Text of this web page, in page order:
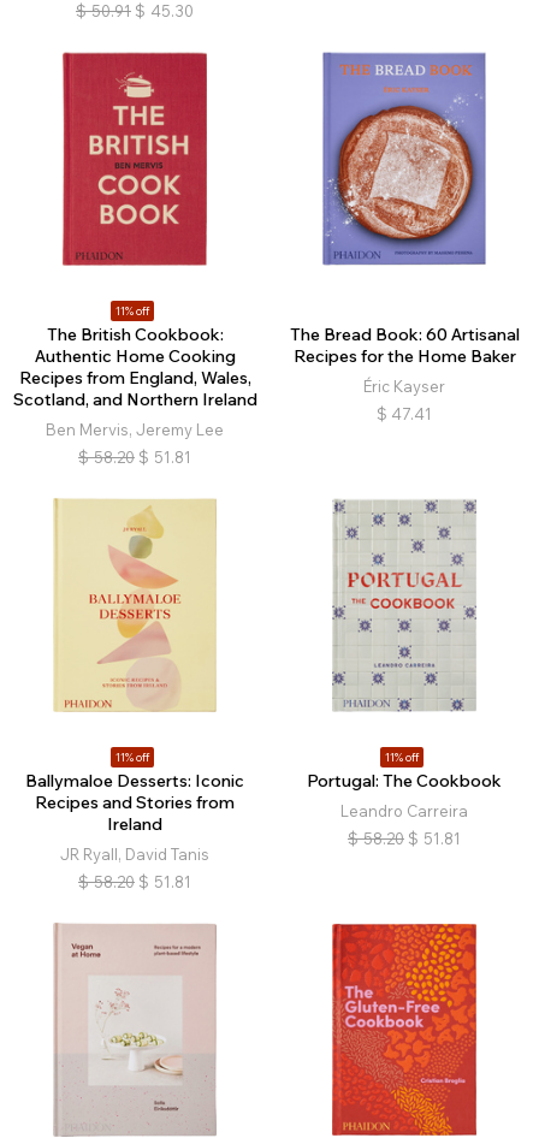
$ 50.91 $ 45.30
11% off
The British Cookbook:
Authentic Home Cooking
Recipes from England, Wales,
Scotland, and Northern Ireland
Ben Mervis, Jeremy Lee
$ 58.20 $ 51.81
The Bread Book: 60 Artisanal
Recipes for the Home Baker
Éric Kayser
$ 47.41
11% off
Ballymaloe Desserts: Iconic
Recipes and Stories from
Ireland
JR Ryall, David Tanis
$ 58.20 $ 51.81
11% off
Portugal: The Cookbook
Leandro Carreira
$ 58.20 $ 51.81